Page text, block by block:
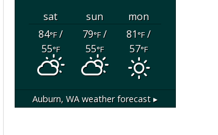
sat sun
mon
84°F/
55°F
79°F/
55°F
81°F/
57°F
Auburn, WA weather forecast ▸